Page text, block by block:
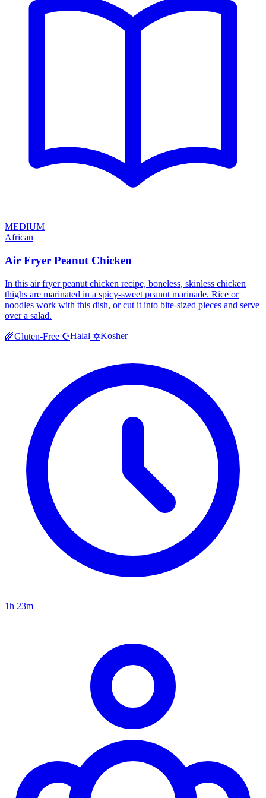
MEDIUM
African
Air Fryer Peanut Chicken
In this air fryer peanut chicken recipe, boneless, skinless chicken
thighs are marinated in a spicy-sweet peanut marinade. Rice or
noodles work with this dish, or cut it into bite-sized pieces and serve
over a salad.
🌾Gluten-Free ☪️Halal ✡️Kosher
1h 23m